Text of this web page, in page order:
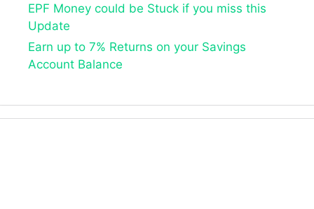
EPF Money could be Stuck if you miss this
Update
Earn up to 7% Returns on your Savings
Account Balance